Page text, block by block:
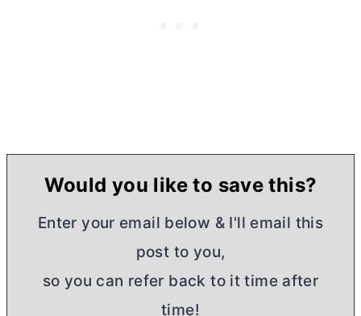
Would you like to save this?
Enter your email below & I'll email this
post to you,
so you can refer back to it time after
time!